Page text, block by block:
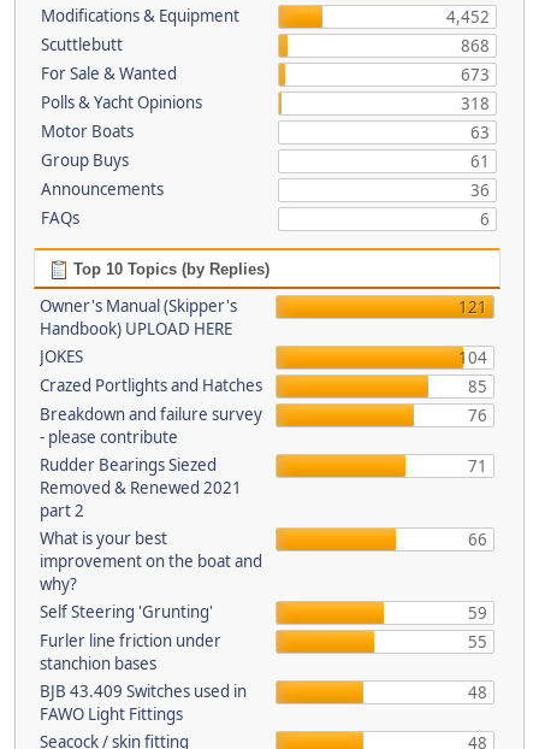
Modifications & Equipment
4,452
Scuttlebutt
868
For Sale & Wanted
673
Polls & Yacht Opinions
318
Motor Boats
63
Group Buys
61
Announcements
36
FAQs
6
Top 10 Topics (by Replies)
Owner's Manual (Skipper's
Handbook) UPLOAD HERE
121
JOKES
104
Crazed Portlights and Hatches
85
Breakdown and failure survey
- please contribute
76
Rudder Bearings Siezed
Removed & Renewed 2021
part 2
71
What is your best
improvement on the boat and
why?
66
Self Steering 'Grunting'
59
Furler line friction under
stanchion bases
55
BJB 43.409 Switches used in
FAWO Light Fittings
48
Seacock / skin fitting 48